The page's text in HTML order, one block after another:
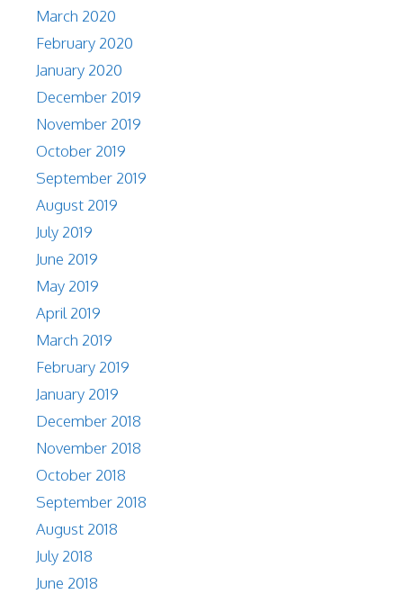
March 2020
February 2020
January 2020
December 2019
November 2019
October 2019
September 2019
August 2019
July 2019
June 2019
May 2019
April 2019
March 2019
February 2019
January 2019
December 2018
November 2018
October 2018
September 2018
August 2018
July 2018
June 2018